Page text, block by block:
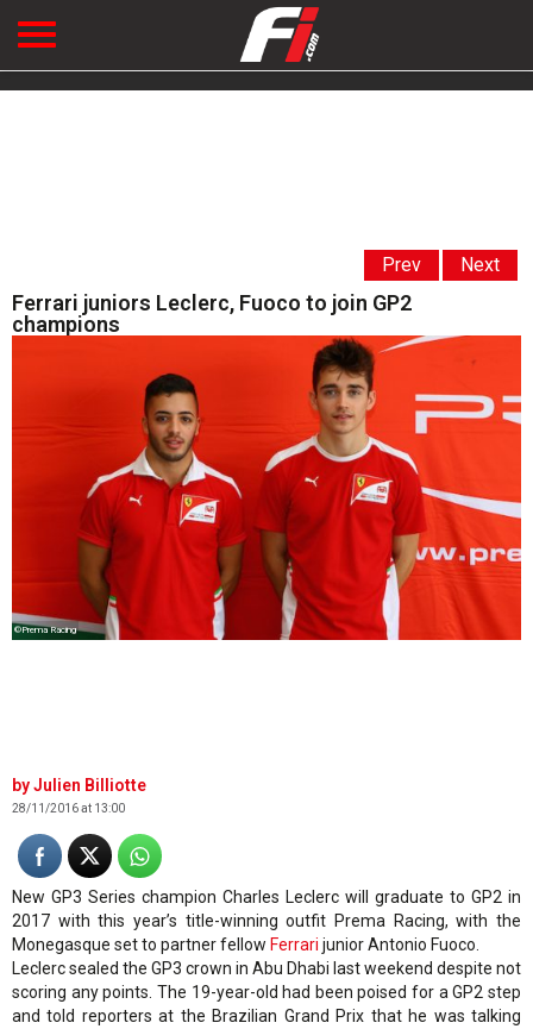
Prev Next
Ferrari juniors Leclerc, Fuoco to join GP2
champions
©Prema Racing
Julien Billiotte
28/11/2016 at 13:00
New GP3 Series champion Charles Leclerc will graduate to GP2 in
2017 with this year’s title-winning outfit Prema Racing, with the
Monegasque set to partner fellow Ferrari junior Antonio Fuoco.
Leclerc sealed the GP3 crown in Abu Dhabi last weekend despite not
scoring any points. The 19-year-old had been poised for a GP2 step
and told reporters at the Brazilian Grand Prix that he was talking